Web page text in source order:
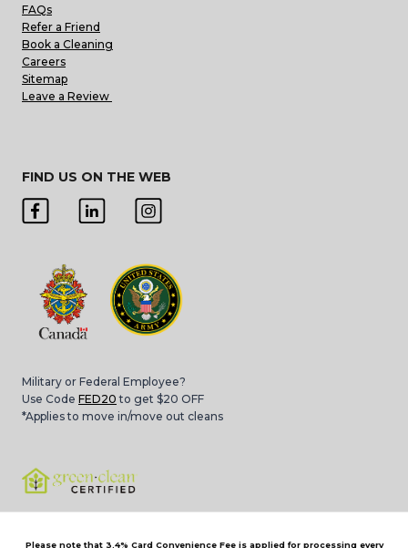
FAQs
Refer a Friend
Book a Cleaning
Careers
Sitemap
Leave a Review
FIND US ON THE WEB
Military or Federal Employee?
Use Code FED20 to get $20 OFF
*Applies to move in/move out cleans
Please note that 3.4% Card Convenience Fee is applied for processing every